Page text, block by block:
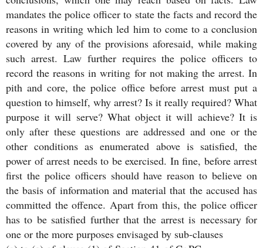
mandates the police officer to state the facts and record the
reasons in writing which led him to come to a conclusion
covered by any of the provisions aforesaid, while making
such arrest. Law further requires the police officers to
record the reasons in writing for not making the arrest. In
pith and core, the police office before arrest must put a
question to himself, why arrest? Is it really required? What
purpose it will serve? What object it will achieve? It is
only after these questions are addressed and one or the
other conditions as enumerated above is satisfied, the
power of arrest needs to be exercised. In fine, before arrest
first the police officers should have reason to believe on
the basis of information and material that the accused has
committed the offence. Apart from this, the police officer
has to be satisfied further that the arrest is necessary for
one or the more purposes envisaged by sub-clauses